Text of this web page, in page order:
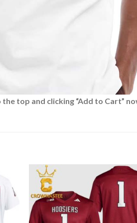
top and clicking “Add to Cart”